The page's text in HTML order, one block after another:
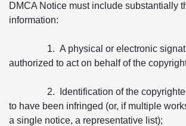
DMCA Notice must include substantially
information:
1. A physical or electronic
authorized to act on behalf of the
2. Identification of the
to have been infringed (or, if multiple
a single notice, a representative list);